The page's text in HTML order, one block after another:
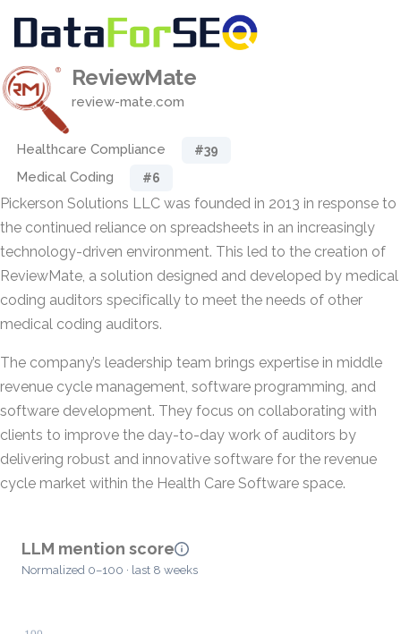
ReviewMate
review-mate.com
Healthcare Compliance #39
Medical Coding #6
Pickerson Solutions LLC was founded in 2013 in response to
the continued reliance on spreadsheets in an increasingly
technology-driven environment. This led to the creation of
ReviewMate, a solution designed and developed by medical
coding auditors specifically to meet the needs of other
medical coding auditors.
The company’s leadership team brings expertise in middle
revenue cycle management, software programming, and
software development. They focus on collaborating with
clients to improve the day-to-day work of auditors by
delivering robust and innovative software for the revenue
cycle market within the Health Care Software space.
LLM mention score
Normalized 0–100 · last 8 weeks